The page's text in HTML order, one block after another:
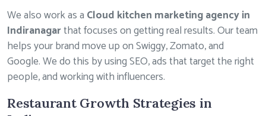
We also work as a Cloud kitchen marketing agency in
Indiranagarthat focuses on getting real results. Our team
helps your brand move up on Swiggy, Zomato, and
Google. We do this by using SEO, ads that target the right
people, and working with influencers.
Restaurant Growth Strategies in